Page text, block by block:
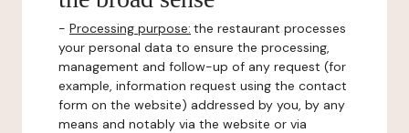
- Processing purpose: the restaurant processes
your personal data to ensure the processing,
management and follow-up of any request (for
example, information request using the contact
form on the website) addressed by you, by any
means and notably via the website or via